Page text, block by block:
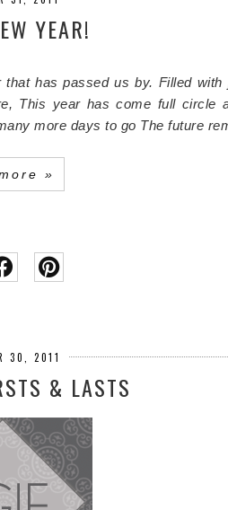
YEAR!
that has passed us by. Filled with
This year has come full circle
more days to go The future
»
30, 2011
& LASTS